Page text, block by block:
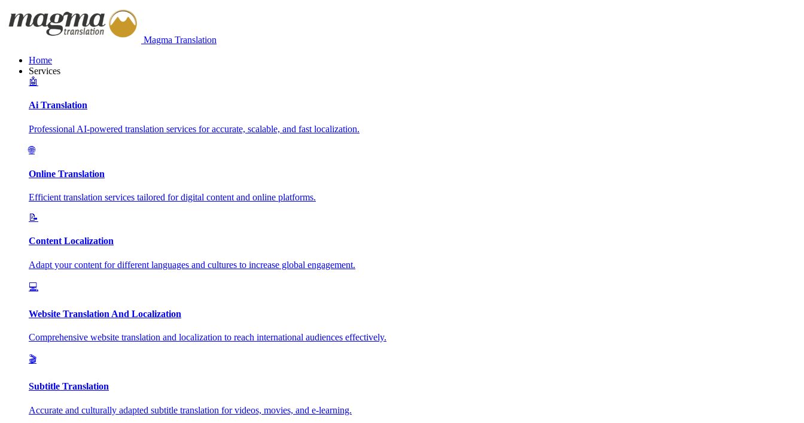
Magma Translation
Home
Services
🤖
Ai Translation
Professional AI-powered translation services for accurate, scalable, and fast localization.
🌐
Online Translation
Efficient translation services tailored for digital content and online platforms.
📝
Content Localization
Adapt your content for different languages and cultures to increase global engagement.
💻
Website Translation And Localization
Comprehensive website translation and localization to reach international audiences effectively.
🎬
Subtitle Translation
Accurate and culturally adapted subtitle translation for videos, movies, and e-learning.